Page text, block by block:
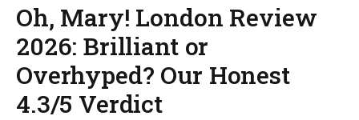
Oh, Mary! London Review
2026: Brilliant or
Overhyped? Our Honest
4.3/5 Verdict